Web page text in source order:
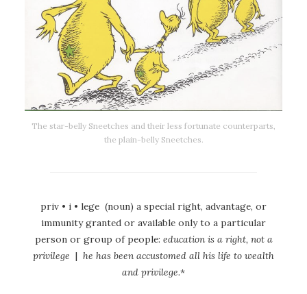
The star-belly Sneetches and their less fortunate counterparts,
the plain-belly Sneetches.
priv • i • lege (noun) a special right, advantage, or
immunity granted or available only to a particular
person or group of people: education is a right, not a
privilege | he has been accustomed all his life to wealth
and privilege.*